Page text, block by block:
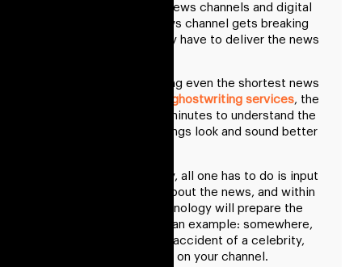
perfectly suitable for News channels and digital
media. Usually, the News channel gets breaking
news, and instantly they have to deliver the news
When it comes to writing even the shortest news
ghostwriting services, the
writer takes at least 5 minutes to understand the
things and make the things look and sound better
In the GPT3 technology, all one has to do is input
the basic information about the news, and within
no time, the GPT3 technology will prepare the
news. Understand with an example: somewhere,
you get the news of an accident of a celebrity,
and you have to show it on your channel.